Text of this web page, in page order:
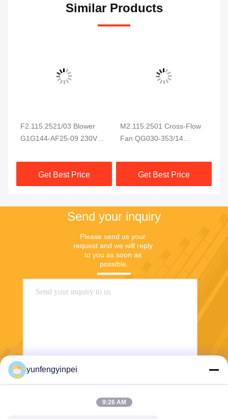
Similar Products
F2.115.2521/03 Blower
G1G144-AF25-09 230VAC
CD74 SM74 XL75 Printing
MachineGet Best Price
M2.115.2501 Cross-Flow
Fan QG030-353/14
Fan for Heidelberg Printing
MachineGet Best Price
Send your inquiry
Please send us your
request and we will reply
to you as soon as
possible.
Send
yunfengyinpei
9:26 AM